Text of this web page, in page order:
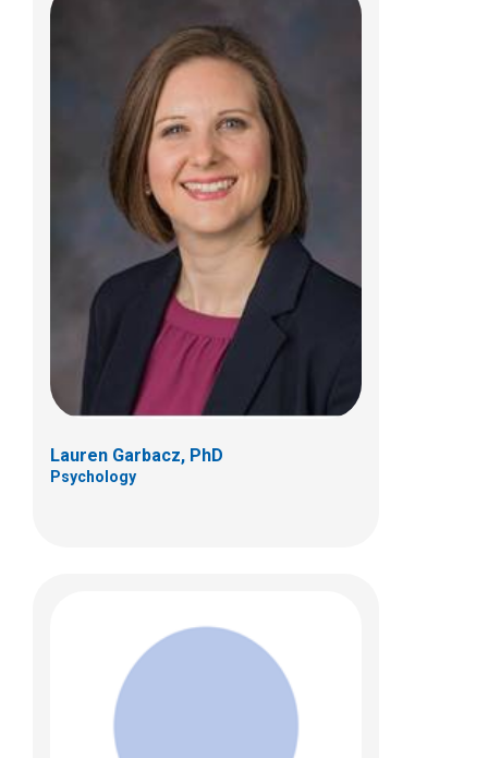
Lauren Garbacz, PhD
Psychology
Emily R. Jellinek-Russo, PhD
Psychology